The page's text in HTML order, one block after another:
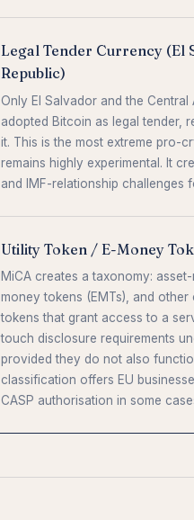
Legal Tender Currency (El
Republic)
Only El Salvador and the
adopted Bitcoin as legal tender,
it. This is the most extreme pro-
remains highly experimental. It
and IMF-relationship challenges
Utility Token / E-Money
MiCA creates a taxonomy:
money tokens (EMTs), and
tokens that grant access to a
touch disclosure requirements
provided they do not also
classification offers EU
CASP authorisation in some